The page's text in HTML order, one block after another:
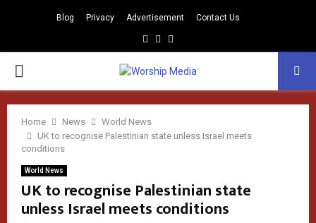
Blog Privacy Advertisement Contact Us
Facebook
Instagram
PRIMARY
MENU
Home News
World News
UK to recognise Palestinian state unless Israel meets
conditions
World News
UK to recognise Palestinian state
unless Israel meets conditions